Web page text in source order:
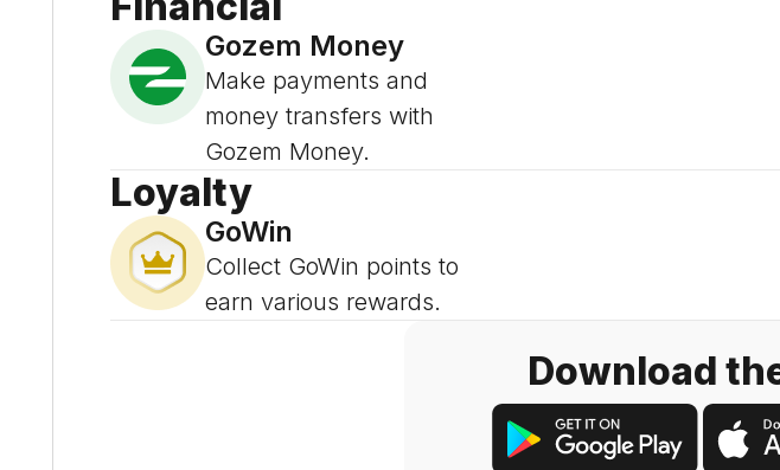
Gozem Money
Make payments and
money transfers with
Gozem Money.
Loyalty
GoWin
Collect GoWin points to
earn various rewards.
Download